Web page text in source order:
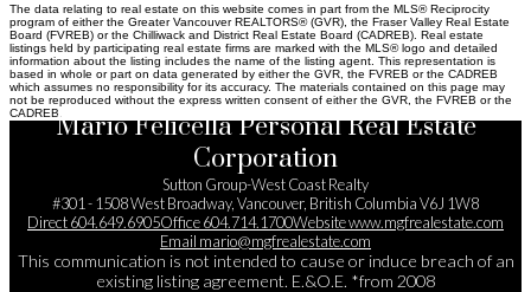
The data relating to real estate on this website comes in part from the MLS® Reciprocity
program of either the Greater Vancouver REALTORS® (GVR), the Fraser Valley Real Estate
Board (FVREB) or the Chilliwack and District Real Estate Board (CADREB). Real estate
listings held by participating real estate firms are marked with the MLS® logo and detailed
information about the listing includes the name of the listing agent. This representation is
based in whole or part on data generated by either the GVR, the FVREB or the CADREB
which assumes no responsibility for its accuracy. The materials contained on this page may
not be reproduced without the express written consent of either the GVR, the FVREB or the
CADREB.Mario Felicella Personal Real Estate
Corporation
Sutton Group-West Coast Realty
#301 - 1508 West Broadway, Vancouver, British Columbia V6J 1W8
Direct604.649.6905Office604.714.1700Websitewww.mgfrealestate.com
Email mario@mgfrealestate.com
This communication is not intended to cause or induce breach of an
existing listing agreement. E.&O.E. *from 2008